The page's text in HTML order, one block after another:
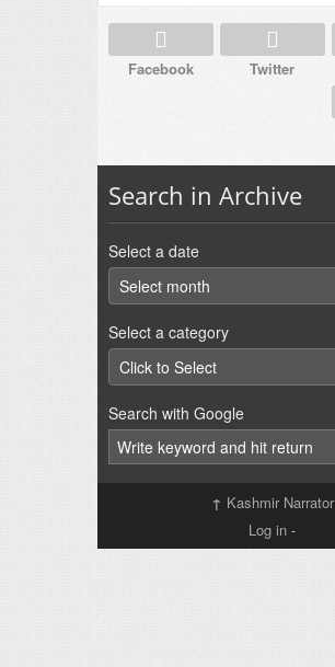
Facebook Twitter
Search in Archive
Select a date
Select a category
Search with Google
↑ Kashmir Narrator
Log in -